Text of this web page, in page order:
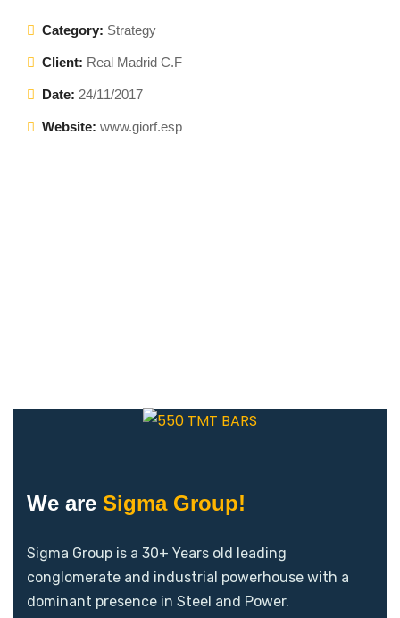
Category: Strategy
Client: Real Madrid C.F
Date: 24/11/2017
Website: www.giorf.esp
We are Sigma Group!
Sigma Group is a 30+ Years old leading
conglomerate and industrial powerhouse with a
dominant presence in Steel and Power.